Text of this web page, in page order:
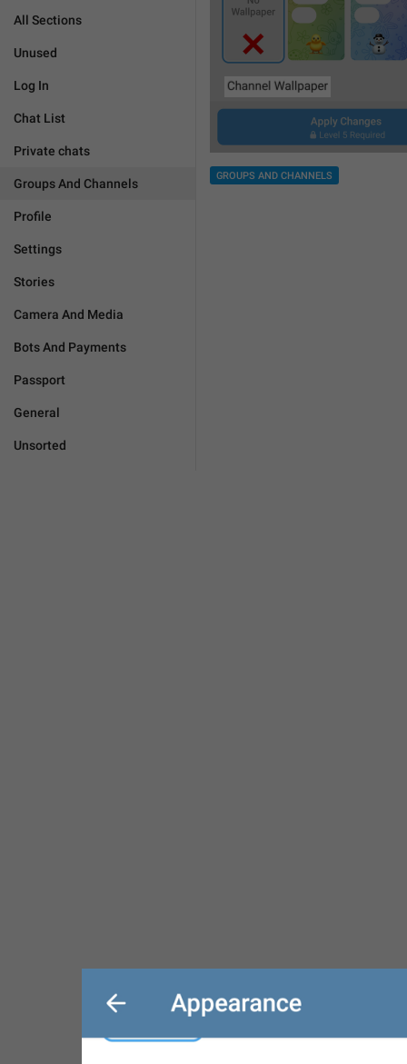
All Sections
Unused
Log In
Chat List
Private chats
Groups And Channels
Profile
Settings
Stories
Camera And Media
Bots And Payments
Passport
General
Unsorted
GROUPS AND CHANNELS